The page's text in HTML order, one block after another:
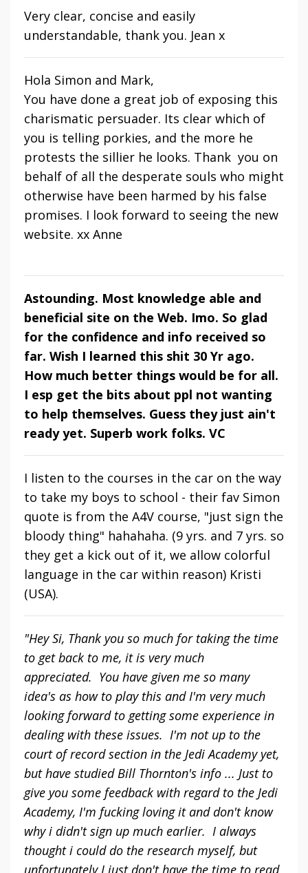
Very clear, concise and easily
understandable, thank you. Jean x
Hola Simon and Mark,
You have done a great job of exposing this
charismatic persuader. Its clear which of
you is telling porkies, and the more he
protests the sillier he looks. Thank you on
behalf of all the desperate souls who might
otherwise have been harmed by his false
promises. I look forward to seeing the new
website. xx Anne
Astounding. Most knowledge able and
beneficial site on the Web. Imo. So glad
for the confidence and info received so
far. Wish I learned this shit 30 Yr ago.
How much better things would be for all.
I esp get the bits about ppl not wanting
to help themselves. Guess they just ain't
ready yet. Superb work folks. VC
I listen to the courses in the car on the way
to take my boys to school - their fav Simon
quote is from the A4V course, "just sign the
bloody thing" hahahaha. (9 yrs. and 7 yrs. so
they get a kick out of it, we allow colorful
language in the car within reason) Kristi
(USA).
"Hey Si, Thank you so much for taking the time
to get back to me, it is very much
appreciated. You have given me so many
idea's as how to play this and I'm very much
looking forward to getting some experience in
dealing with these issues. I'm not up to the
court of record section in the Jedi Academy yet,
but have studied Bill Thornton's info ... Just to
give you some feedback with regard to the Jedi
Academy, I'm fucking loving it and don't know
why i didn't sign up much earlier. I always
thought i could do the research myself, but
unfortunately I just don't have the time to read